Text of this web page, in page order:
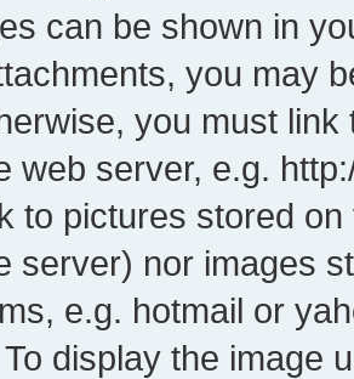
can be shown in
you may
you must
web server, e.g.
to pictures stored
server) nor images
e.g. hotmail or
display the image